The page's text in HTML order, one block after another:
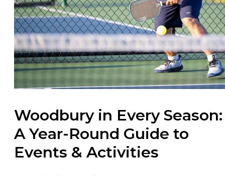
Woodbury in Every Season:
A Year-Round Guide to
Events & Activities